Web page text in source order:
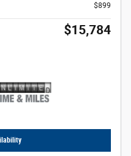
$899
$15,784